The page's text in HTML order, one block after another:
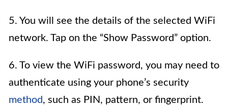
5. You will see the details of the selected WiFi
network. Tap on the “Show Password” option.
6. To view the WiFi password, you may need to
authenticate using your phone’s security
method , such as PIN, pattern, or fingerprint.